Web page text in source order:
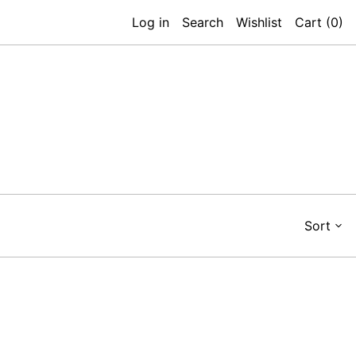
Log in Search Wishlist Cart (0)
Sort